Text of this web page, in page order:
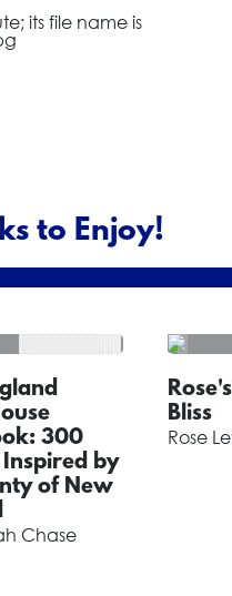
to Enjoy!
300
Inspired by
of New
Chase
Bliss
Rose